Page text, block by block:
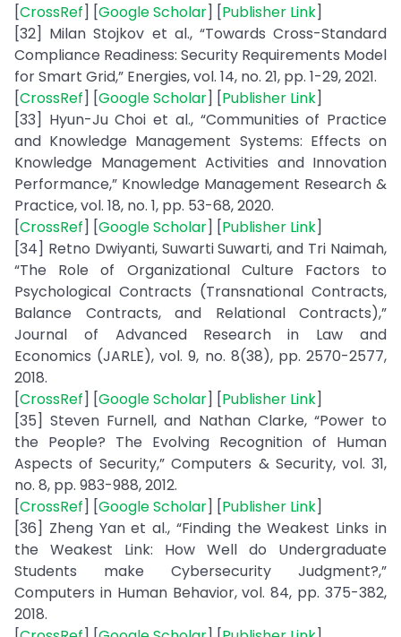
[CrossRef] [Google Scholar] [Publisher Link]
[32] Milan Stojkov et al., “Towards Cross-Standard
Compliance Readiness: Security Requirements Model
for Smart Grid,” Energies, vol. 14, no. 21, pp. 1-29, 2021.
[CrossRef] [Google Scholar] [Publisher Link]
[33] Hyun-Ju Choi et al., “Communities of Practice
and Knowledge Management Systems: Effects on
Knowledge Management Activities and Innovation
Performance,” Knowledge Management Research &
Practice, vol. 18, no. 1, pp. 53-68, 2020.
[CrossRef] [Google Scholar] [Publisher Link]
[34] Retno Dwiyanti, Suwarti Suwarti, and Tri Naimah,
“The Role of Organizational Culture Factors to
Psychological Contracts (Transnational Contracts,
Balance Contracts, and Relational Contracts),”
Journal of Advanced Research in Law and
Economics (JARLE), vol. 9, no. 8(38), pp. 2570-2577,
2018.
[CrossRef] [Google Scholar] [Publisher Link]
[35] Steven Furnell, and Nathan Clarke, “Power to
the People? The Evolving Recognition of Human
Aspects of Security,” Computers & Security, vol. 31,
no. 8, pp. 983-988, 2012.
[CrossRef] [Google Scholar] [Publisher Link]
[36] Zheng Yan et al., “Finding the Weakest Links in
the Weakest Link: How Well do Undergraduate
Students make Cybersecurity Judgment?,”
Computers in Human Behavior, vol. 84, pp. 375-382,
2018.